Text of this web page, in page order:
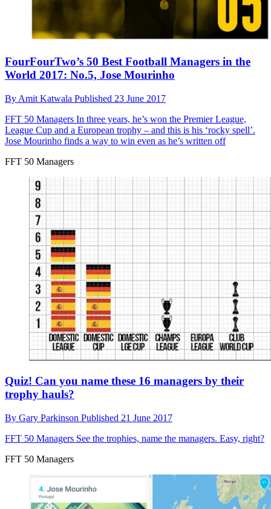
FourFourTwo’s 50 Best Football Managers in the
World 2017: No.5, Jose Mourinho
By Amit Katwala Published 23 June 2017
FFT 50 Managers In three years, he’s won the Premier League,
League Cup and a European trophy – and this is his ‘rocky spell’.
Jose Mourinho finds a way to win even as he’s written off
FFT 50 Managers
Quiz! Can you name these 16 managers by their
trophy hauls?
By Gary Parkinson Published 21 June 2017
FFT 50 Managers See the trophies, name the managers. Easy, right?
FFT 50 Managers